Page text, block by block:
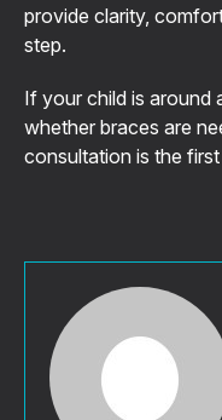
provide clarity,
step.
If your child is around
whether braces are
consultation is the